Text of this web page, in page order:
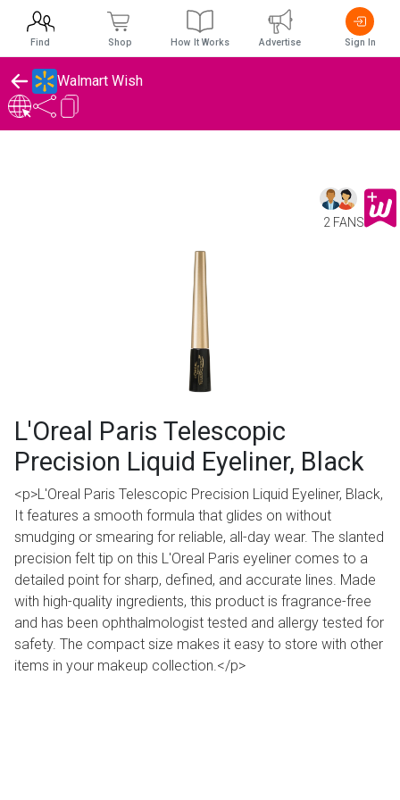
Walmart Wish
2 FANS
L'Oreal Paris Telescopic
Precision Liquid Eyeliner, Black
<p>L'Oreal Paris Telescopic Precision Liquid Eyeliner, Black,
It features a smooth formula that glides on without
smudging or smearing for reliable, all-day wear. The slanted
precision felt tip on this L'Oreal Paris eyeliner comes to a
detailed point for sharp, defined, and accurate lines. Made
with high-quality ingredients, this product is fragrance-free
and has been ophthalmologist tested and allergy tested for
safety. The compact size makes it easy to store with other
items in your makeup collection.</p>
Find Shop How It Works Advertise Sign In